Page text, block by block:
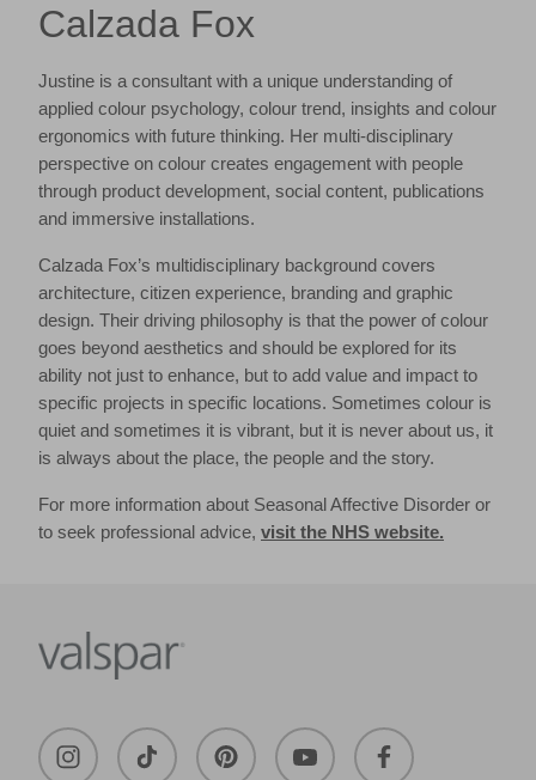
Calzada Fox
Justine is a consultant with a unique understanding of
applied colour psychology, colour trend, insights and colour
ergonomics with future thinking. Her multi-disciplinary
perspective on colour creates engagement with people
through product development, social content, publications
and immersive installations.
Calzada Fox’s multidisciplinary background covers
architecture, citizen experience, branding and graphic
design. Their driving philosophy is that the power of colour
goes beyond aesthetics and should be explored for its
ability not just to enhance, but to add value and impact to
specific projects in specific locations. Sometimes colour is
quiet and sometimes it is vibrant, but it is never about us, it
is always about the place, the people and the story.
For more information about Seasonal Affective Disorder or
to seek professional advice, visit the NHS website.